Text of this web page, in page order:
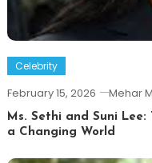
Celebrity
February 15, 2026 Mehar
Ms. Sethi and Suni
a Changing World